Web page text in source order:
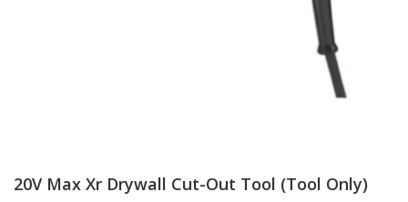
20V Max Xr Drywall Cut-Out Tool (Tool Only)